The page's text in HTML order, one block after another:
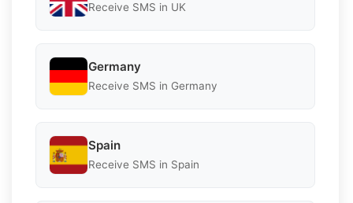
Receive SMS in UK
Germany
Receive SMS in Germany
Spain
Receive SMS in Spain